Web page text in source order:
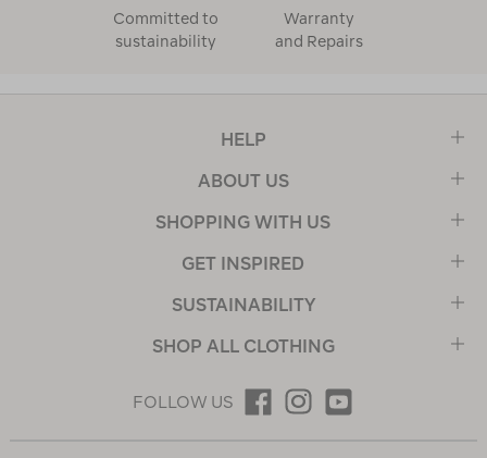
Committed to
sustainability
Warranty
and Repairs
HELP
ABOUT US
SHOPPING WITH US
GET INSPIRED
SUSTAINABILITY
SHOP ALL CLOTHING
FOLLOW US